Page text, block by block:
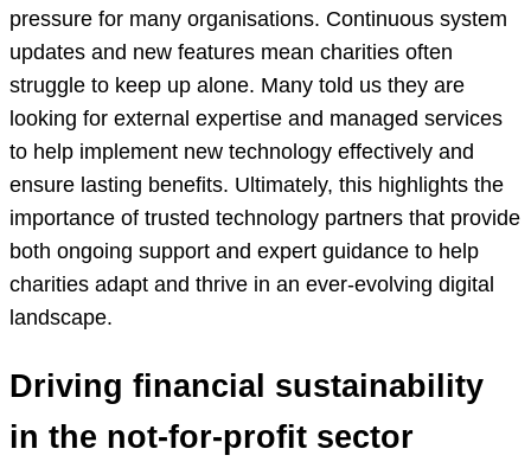
pressure for many organisations. Continuous system
updates and new features mean charities often
struggle to keep up alone. Many told us they are
looking for external expertise and managed services
to help implement new technology effectively and
ensure lasting benefits. Ultimately, this highlights the
importance of trusted technology partners that provide
both ongoing support and expert guidance to help
charities adapt and thrive in an ever-evolving digital
landscape.
Driving financial sustainability
in the not-for-profit sector